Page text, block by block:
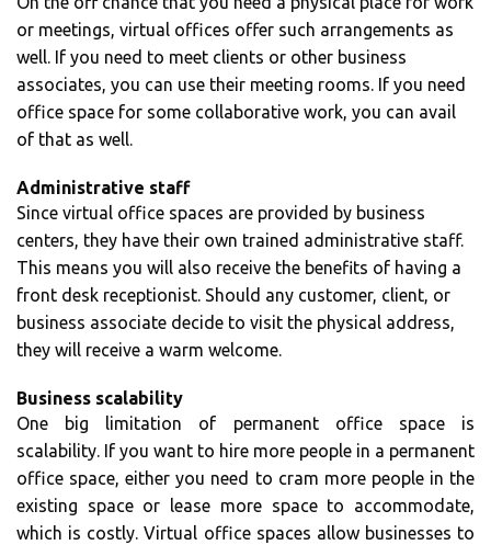
or meetings, virtual offices offer such arrangements as
well. If you need to meet clients or other business
associates, you can use their meeting rooms. If you need
office space for some collaborative work, you can avail
of that as well.
Administrative staff
Since virtual office spaces are provided by business
centers, they have their own trained administrative staff.
This means you will also receive the benefits of having a
front desk receptionist. Should any customer, client, or
business associate decide to visit the physical address,
they will receive a warm welcome.
Business scalability
One big limitation of permanent office space is
scalability. If you want to hire more people in a permanent
office space, either you need to cram more people in the
existing space or lease more space to accommodate,
which is costly. Virtual office spaces allow businesses to